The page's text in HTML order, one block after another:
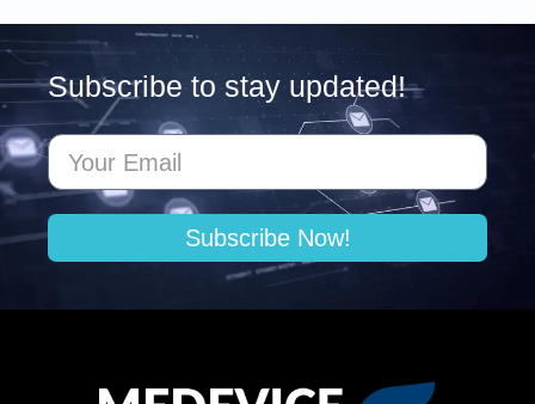
Subscribe to stay updated!
Subscribe Now!